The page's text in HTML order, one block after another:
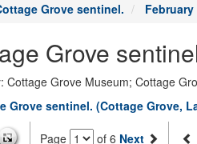
Grove sentinel. February
Grove
Cottage Grove Museum; Cottage
Grove sentinel. (Cottage Grove,
Page of 6 Next